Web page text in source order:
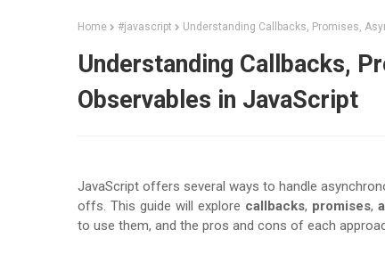
Home #javascript Understanding Callbacks, Promises,
Understanding Callbacks,
Observables in JavaScript
JavaScript offers several ways to handle
offs. This guide will explore callbacks, promises,
to use them, and the pros and cons of each